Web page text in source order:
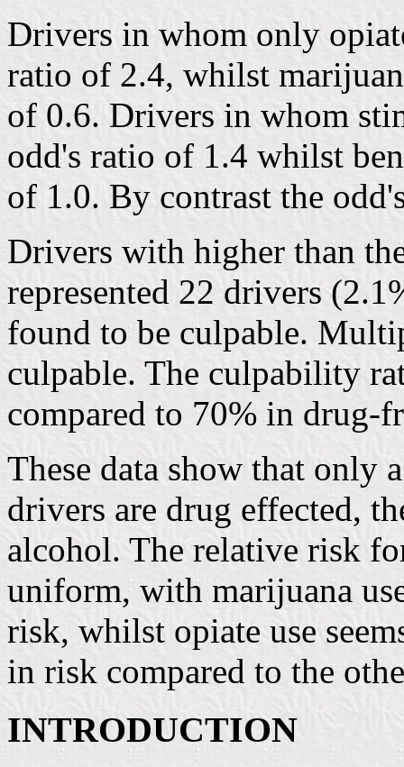
Drivers in whom only
ratio of 2.4, whilst
of 0.6. Drivers in whom
odd's ratio of 1.4 whilst
of 1.0. By contrast the
Drivers with higher than
represented 22 drivers
found to be culpable.
culpable. The culpability
compared to 70% in drug-
These data show that only
drivers are drug effected,
alcohol. The relative risk
uniform, with marijuana
risk, whilst opiate use
in risk compared to the
INTRODUCTION